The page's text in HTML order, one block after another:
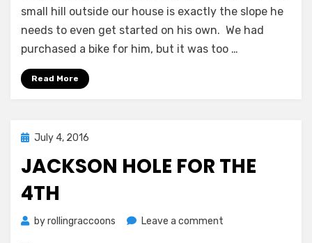
Two
small hill outside our house is exactly the slope he
needs to even get started on his own. We had
purchased a bike for him, but it was too …
Read More
Posted
July 4, 2016
JACKSON HOLE FOR THE
4TH
byrollingraccoons Leave a comment